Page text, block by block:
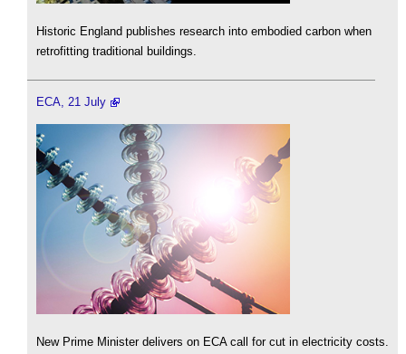
Historic England publishes research into embodied carbon when
retrofitting traditional buildings.
ECA, 21 July
New Prime Minister delivers on ECA call for cut in electricity costs.